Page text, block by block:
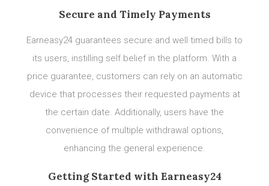
Secure and Timely Payments
Earneasy24 guarantees secure and well timed bills to
its users, instilling self belief in the platform. With a
price guarantee, customers can rely on an automatic
device that processes their requested payments at
the certain date. Additionally, users have the
convenience of multiple withdrawal options,
enhancing the general experience.
Getting Started with Earneasy24